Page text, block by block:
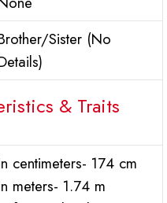
Sister (No
& Traits
centimeters- 174 cm
meters- 1.74 m